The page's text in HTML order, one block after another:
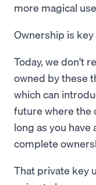
more magical
Ownership is key
Today, we don't
owned by these
which can
future where the
long as you have
complete
That private key